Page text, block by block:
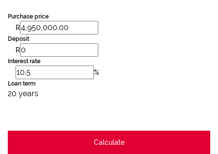
Purchase price
R
Deposit
R
Interest rate
%
Loan term
20 years
Calculate